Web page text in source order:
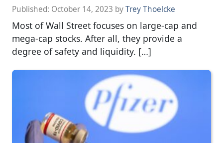
Published: October 14, 2023 byTrey Thoelcke
Most of Wall Street focuses on large-cap and
mega-cap stocks. After all, they provide a
degree of safety and liquidity. […]